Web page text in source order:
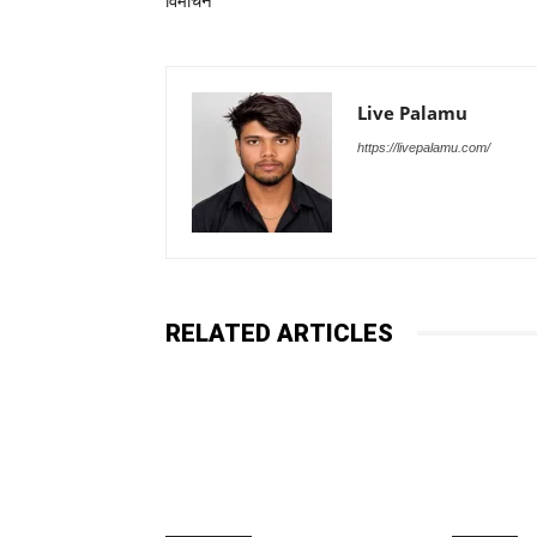
Live Palamu
https://livepalamu.com/
RELATED ARTICLES